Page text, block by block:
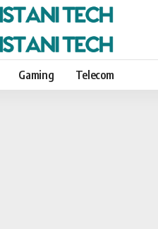
Gaming Telecom